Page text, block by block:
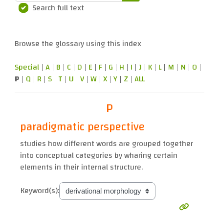
Search
Search full text
Browse the glossary using this index
Special | A | B | C | D | E | F | G | H | I | J | K | L| M | N | O |
P | Q | R | S | T | U | V | W | X | Y | Z | ALL
P
paradigmatic perspective
studies how different words are grouped together
into conceptual categories by wharing certain
elements in their internal structure.
Keyword(s):